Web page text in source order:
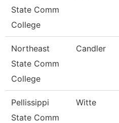
State Comm
College
Northeast
State Comm
College
Candler
Pellissippi
State Comm
Witte